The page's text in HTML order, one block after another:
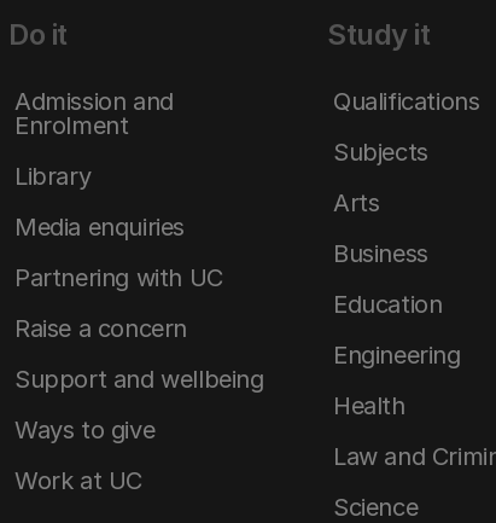
Do it
Admission and
Enrolment
Library
Media enquiries
Partnering with UC
Raise a concern
Support and wellbeing
Ways to give
Work at UC
Study it
Qualifications
Subjects
Arts
Business
Education
Engineering
Health
Law and
Science